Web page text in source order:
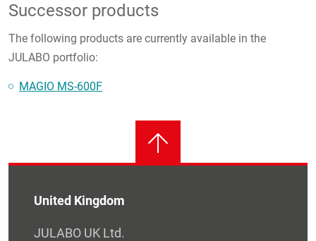
Successor products
The following products are currently available in the
JULABO portfolio:
MAGIO MS-600F
United Kingdom
JULABO UK Ltd.